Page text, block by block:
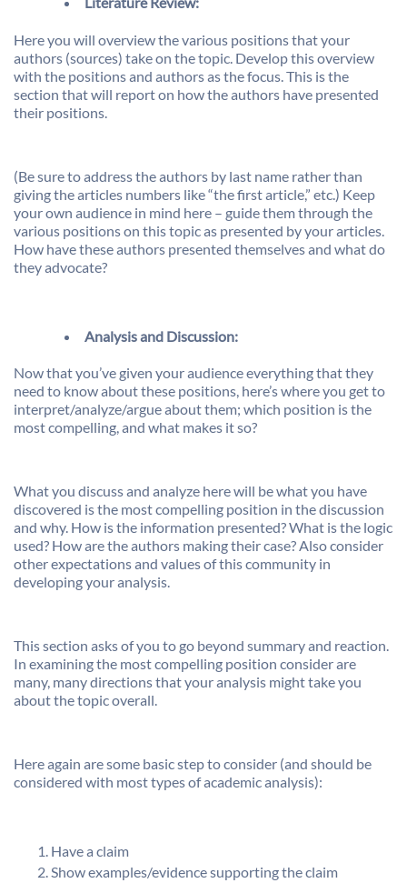
Here you will overview the various positions that your
authors (sources) take on the topic. Develop this overview
with the positions and authors as the focus. This is the
section that will report on how the authors have presented
their positions.
(Be sure to address the authors by last name rather than
giving the articles numbers like “the first article,” etc.) Keep
your own audience in mind here – guide them through the
various positions on this topic as presented by your articles.
How have these authors presented themselves and what do
they advocate?
Analysis and Discussion:
Now that you’ve given your audience everything that they
need to know about these positions, here’s where you get to
interpret/analyze/argue about them; which position is the
most compelling, and what makes it so?
What you discuss and analyze here will be what you have
discovered is the most compelling position in the discussion
and why. How is the information presented? What is the logic
used? How are the authors making their case? Also consider
other expectations and values of this community in
developing your analysis.
This section asks of you to go beyond summary and reaction.
In examining the most compelling position consider are
many, many directions that your analysis might take you
about the topic overall.
Here again are some basic step to consider (and should be
considered with most types of academic analysis):
Have a claim
Show examples/evidence supporting the claim